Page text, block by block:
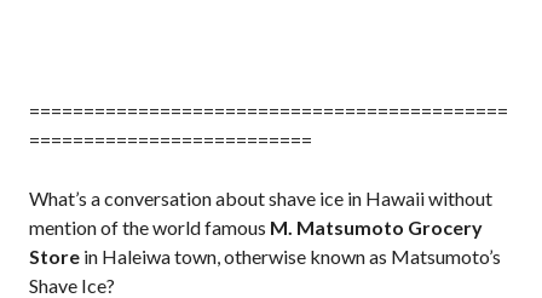
============================================
==========================
What’s a conversation about shave ice in Hawaii without
mention of the world famous M. Matsumoto Grocery
Store in Haleiwa town, otherwise known as Matsumoto’s
Shave Ice?